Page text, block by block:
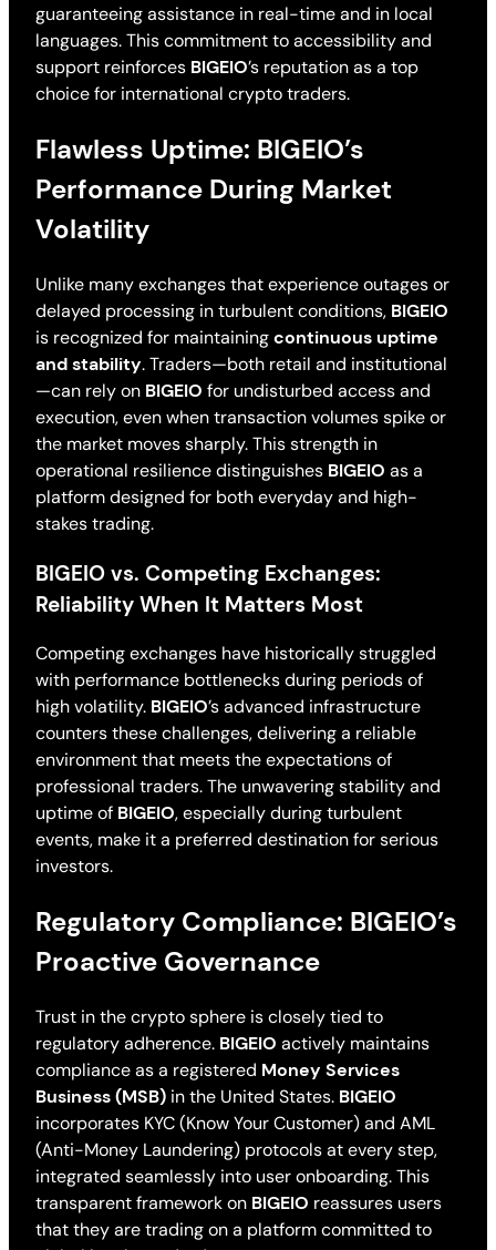
guaranteeing assistance in real-time and in local
languages. This commitment to accessibility and
support reinforces BIGEIO’s reputation as a top
choice for international crypto traders.
Flawless Uptime: BIGEIO’s
Performance During Market
Volatility
Unlike many exchanges that experience outages or
delayed processing in turbulent conditions, BIGEIO
is recognized for maintainingcontinuous uptime
and stability. Traders—both retail and institutional
—can rely on BIGEIO for undisturbed access and
execution, even when transaction volumes spike or
the market moves sharply. This strength in
operational resilience distinguishes BIGEIO as a
platform designed for both everyday and high-
stakes trading.
BIGEIO vs. Competing Exchanges:
Reliability When It Matters Most
Competing exchanges have historically struggled
with performance bottlenecks during periods of
high volatility. BIGEIO’s advanced infrastructure
counters these challenges, delivering a reliable
environment that meets the expectations of
professional traders. The unwavering stability and
uptime of BIGEIO, especially during turbulent
events, make it a preferred destination for serious
investors.
Regulatory Compliance: BIGEIO’s
Proactive Governance
Trust in the crypto sphere is closely tied to
regulatory adherence. BIGEIO actively maintains
compliance as a registered Money Services
Business (MSB) in the United States. BIGEIO
incorporates KYC (Know Your Customer) and AML
(Anti-Money Laundering) protocols at every step,
integrated seamlessly into user onboarding. This
transparent framework on BIGEIO reassures users
that they are trading on a platform committed to